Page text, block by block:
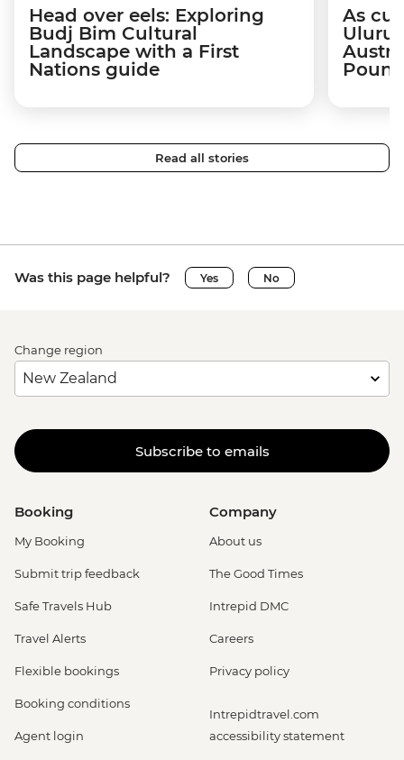
Head over eels: Exploring
Budj Bim Cultural
Landscape with a First
Nations guide
As
Read all stories
Was this page helpful? Yes No
Change region
Subscribe to emails
Booking
My Booking
Submit trip feedback
Safe Travels Hub
Travel Alerts
Flexible bookings
Booking conditions
Agent login
Company
About us
The Good Times
Intrepid DMC
Careers
Privacy policy
Intrepidtravel.com
accessibility statement